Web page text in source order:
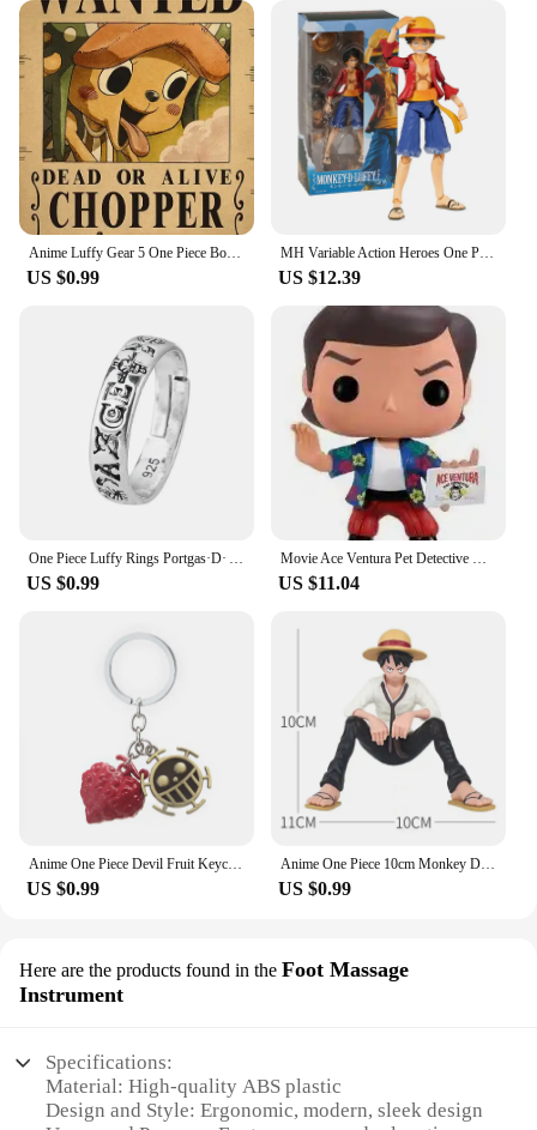
Anime Luffy Gear 5 One Piece Bounty Wanted Posters Nika Ace Kid Figures Vintage Living Room Wall Decoration Stickers Toys Gifts
US $0.99
MH Variable Action Heroes One Piece Portgas D Ace Monkey D Luffy Roronoa Zoro Action Figure Model Toy Gift For Collection
US $12.39
One Piece Luffy Rings Portgas·D· Ace Figures Accessories Adjustable Ring for Men Women Jewelry Kids Boys Girl Gifts Cosplay 2023
US $0.99
Movie Ace Ventura Pet Detective Vinyl Figure Toys
US $11.04
Anime One Piece Devil Fruit Keychain Luffy Ace Law Devil Fruit Pendant Rubber Fruit with Hat Keyring Accessories Gifts
US $0.99
Anime One Piece 10cm Monkey D Luffy Figure Model Toys Sabo Ace Doll Cake Car Decoration Collection Doll Toy Gift
US $0.99
Here are the products found in the Foot Massage
Instrument
Specifications:
Material: High-quality ABS plastic
Design and Style: Ergonomic, modern, sleek design